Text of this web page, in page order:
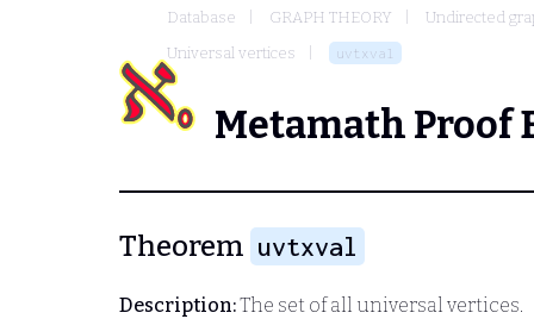
Database GRAPH THEORY
Undirected
Universal vertices
uvtxval
Metamath Proof
Theorem uvtxval
Description:The set of all universal vertices.